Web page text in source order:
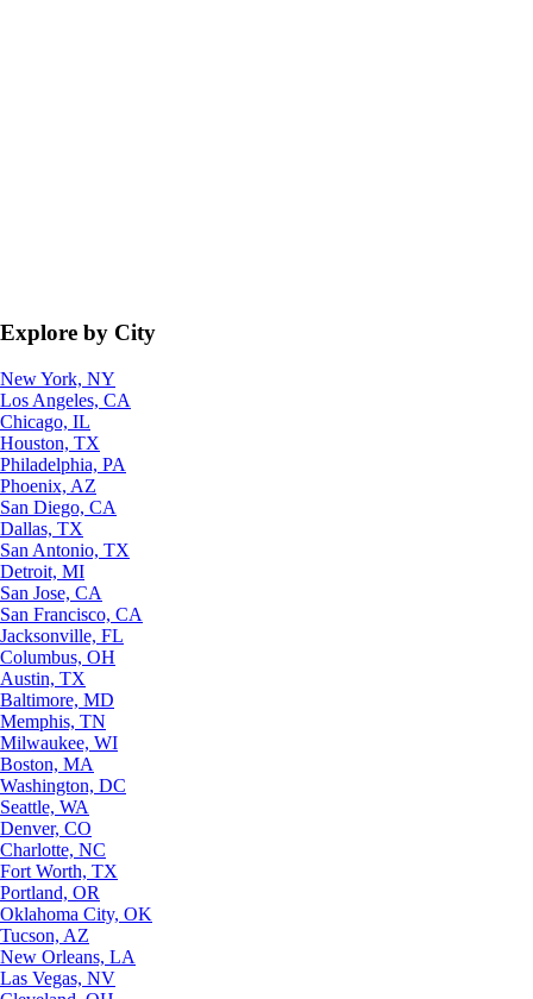
Explore by City
New York, NY
Los Angeles, CA
Chicago, IL
Houston, TX
Philadelphia, PA
Phoenix, AZ
San Diego, CA
Dallas, TX
San Antonio, TX
Detroit, MI
San Jose, CA
San Francisco, CA
Jacksonville, FL
Columbus, OH
Austin, TX
Baltimore, MD
Memphis, TN
Milwaukee, WI
Boston, MA
Washington, DC
Seattle, WA
Denver, CO
Charlotte, NC
Fort Worth, TX
Portland, OR
Oklahoma City, OK
Tucson, AZ
New Orleans, LA
Las Vegas, NV